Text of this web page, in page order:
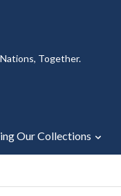
Together.
Our Collections